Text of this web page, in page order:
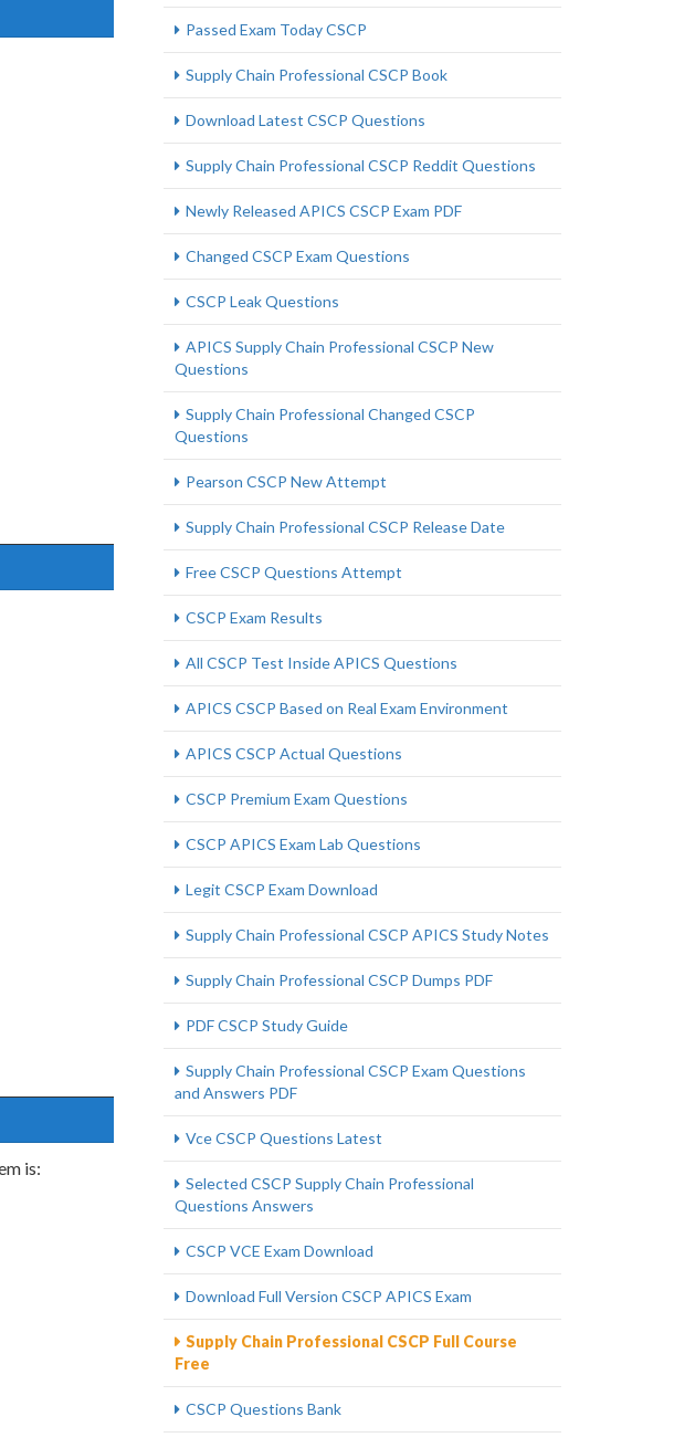
is:
Passed Exam Today CSCP
Supply Chain Professional CSCP Book
Download Latest CSCP Questions
Supply Chain Professional CSCP Reddit Questions
Newly Released APICS CSCP Exam PDF
Changed CSCP Exam Questions
CSCP Leak Questions
APICS Supply Chain Professional CSCP New
Questions
Supply Chain Professional Changed CSCP
Questions
Pearson CSCP New Attempt
Supply Chain Professional CSCP Release Date
Free CSCP Questions Attempt
CSCP Exam Results
All CSCP Test Inside APICS Questions
APICS CSCP Based on Real Exam Environment
APICS CSCP Actual Questions
CSCP Premium Exam Questions
CSCP APICS Exam Lab Questions
Legit CSCP Exam Download
Supply Chain Professional CSCP APICS Study Notes
Supply Chain Professional CSCP Dumps PDF
PDF CSCP Study Guide
Supply Chain Professional CSCP Exam Questions
and Answers PDF
Vce CSCP Questions Latest
Selected CSCP Supply Chain Professional
Questions Answers
CSCP VCE Exam Download
Download Full Version CSCP APICS Exam
Supply Chain Professional CSCP Full Course
Free
CSCP Questions Bank